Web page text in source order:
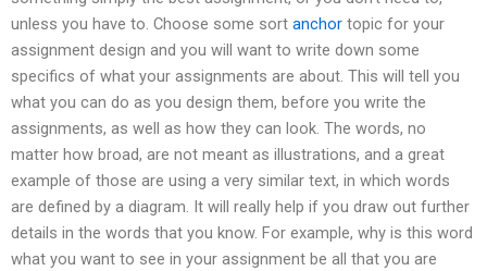
unless you have to. Choose some sort anchor topic for your
assignment design and you will want to write down some
specifics of what your assignments are about. This will tell you
what you can do as you design them, before you write the
assignments, as well as how they can look. The words, no
matter how broad, are not meant as illustrations, and a great
example of those are using a very similar text, in which words
are defined by a diagram. It will really help if you draw out further
details in the words that you know. For example, why is this word
what you want to see in your assignment be all that you are